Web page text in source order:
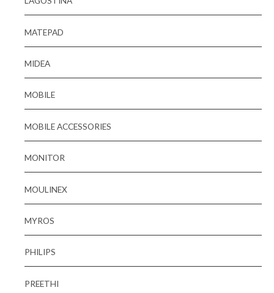
MATEPAD
MIDEA
MOBILE
MOBILE ACCESSORIES
MONITOR
MOULINEX
MYROS
PHILIPS
PREETHI